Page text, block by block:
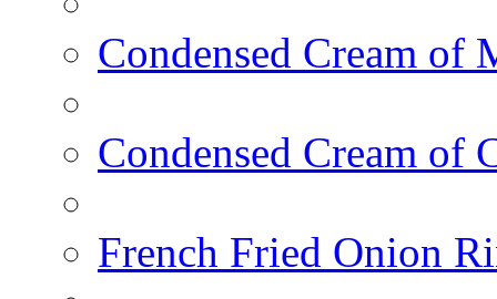
Condensed Cream of
Condensed Cream of
French Fried Onion